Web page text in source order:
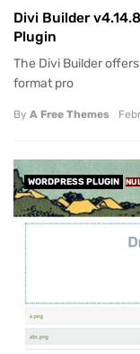
Divi Builder
Plugin
The Divi Builder
format pro
By A Free Themes
WORDPRESS PLUGIN